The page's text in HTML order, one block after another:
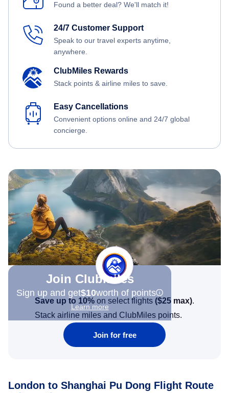
Found a better deal? We'll match it!
24/7 Customer Support
Speak to our travel experts anytime,
anywhere.
ClubMiles Rewards
Stack points & airline miles to save.
Easy Cancellations
Convenient options online and 24/7 global
concierge.
Join Clubmiles
Sign up and get$10worth of points
Learn more
Save up to 10% on select flights ($25 max).
Stack airline miles and ClubMiles points.
Join for free
London to Shanghai Pu Dong Flight Route